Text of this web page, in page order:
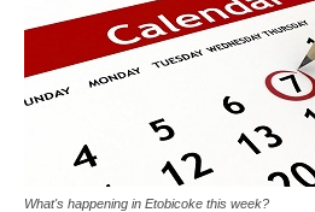
What's happening in Etobicoke this week?